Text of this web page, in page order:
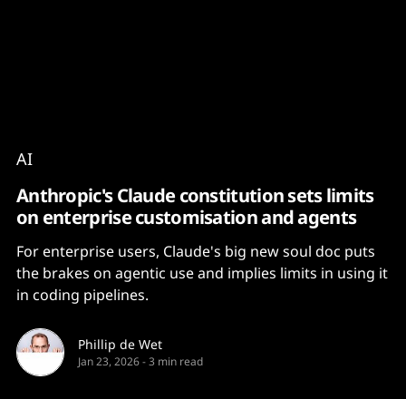
AI
Anthropic's Claude constitution sets limits
on enterprise customisation and agents
For enterprise users, Claude's big new soul doc puts
the brakes on agentic use and implies limits in using it
in coding pipelines.
Phillip de Wet
Jan 23, 2026-3 min read